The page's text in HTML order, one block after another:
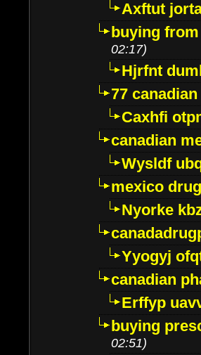
Axftut
buying
02:17)
Hjrfnt
77
Caxhfi
canadian
Wysldf
mexico
Nyorke
Yyogyj
canadian
Erffyp
buying
02:51)